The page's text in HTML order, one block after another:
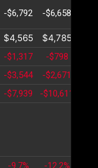
-$6,792 -$6,658
$4,565 $4,785
-$1,317 -$798
-$3,544 -$2,671
-$7,939 -$10,611
-9.7% -12.2%